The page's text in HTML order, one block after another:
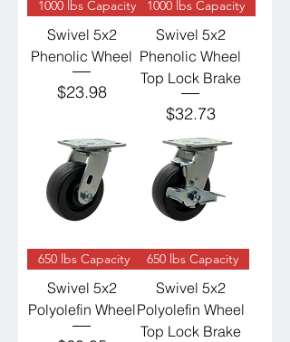
1000 lbs Capacity
Swivel 5x2
Phenolic Wheel
Price
$23.98
1000 lbs Capacity
Swivel 5x2
Phenolic Wheel
Top Lock Brake
Price
$32.73
650 lbs Capacity
Swivel 5x2
Polyolefin Wheel
650 lbs Capacity
Swivel 5x2
Polyolefin Wheel
Top Lock Brake